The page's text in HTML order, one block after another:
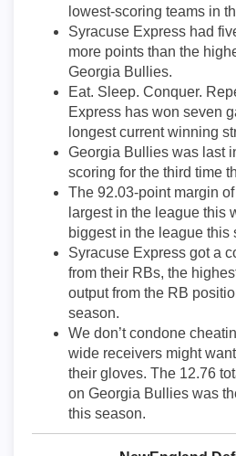
lowest-scoring teams in
Syracuse Express had
more points than the
Georgia Bullies.
Eat. Sleep. Conquer.
Express has won seven
longest current winning
Georgia Bullies was last
scoring for the third time
The 92.03-point margin
largest in the league this
biggest in the league this
Syracuse Express got a
from their RBs, the
output from the RB
season.
We don’t condone
wide receivers might
their gloves. The 12.76
on Georgia Bullies was
this season.